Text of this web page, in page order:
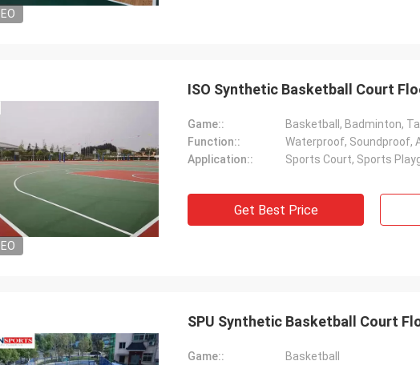
Jackson
ISO Synthetic Basketball Court
Game::
Basketball, Badminton,
Function::
Waterproof, Soundproof,
Application::
Sports Court, Sports
Get Best Price
SPU Synthetic Basketball Court
Game::
Basketball